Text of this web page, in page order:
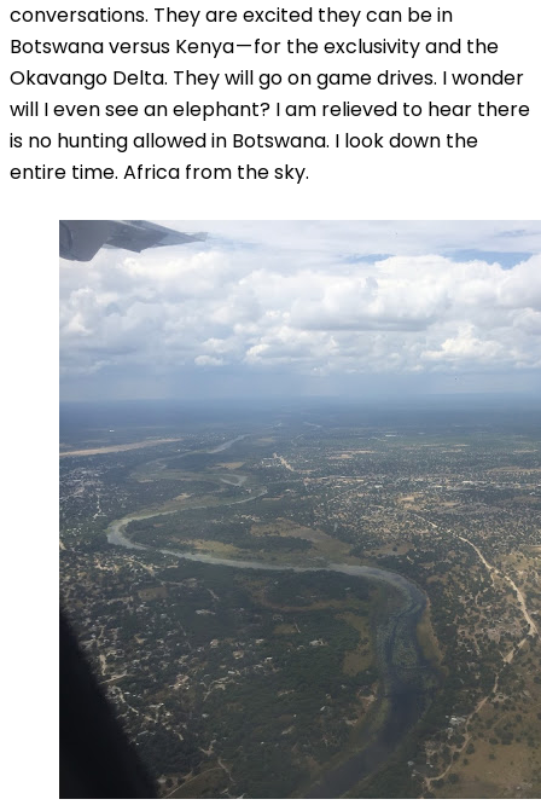
conversations. They are excited they can be in
Botswana versus Kenya — for the exclusivity and the
Okavango Delta. They will go on game drives. I wonder
will I even see an elephant? I am relieved to hear there
is no hunting allowed in Botswana. I look down the
entire time. Africa from the sky.